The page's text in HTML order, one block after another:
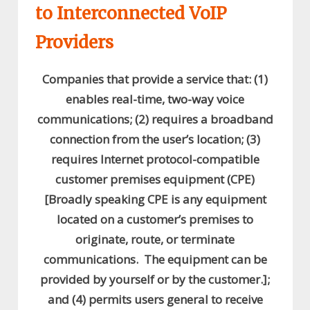
to Interconnected VoIP
Providers
Companies that provide a service that: (1)
enables real-time, two-way voice
communications; (2) requires a broadband
connection from the user’s location; (3)
requires Internet protocol-compatible
customer premises equipment (CPE)
[Broadly speaking CPE is any equipment
located on a customer’s premises to
originate, route, or terminate
communications. The equipment can be
provided by yourself or by the customer.];
and (4) permits users general to receive